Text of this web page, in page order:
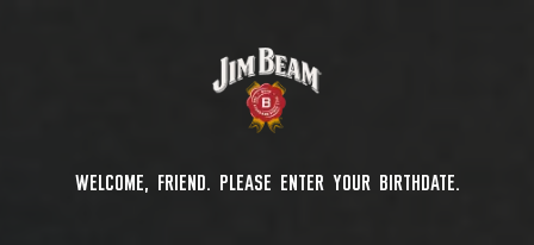
WELCOME, FRIEND. PLEASE ENTER YOUR BIRTHDATE.